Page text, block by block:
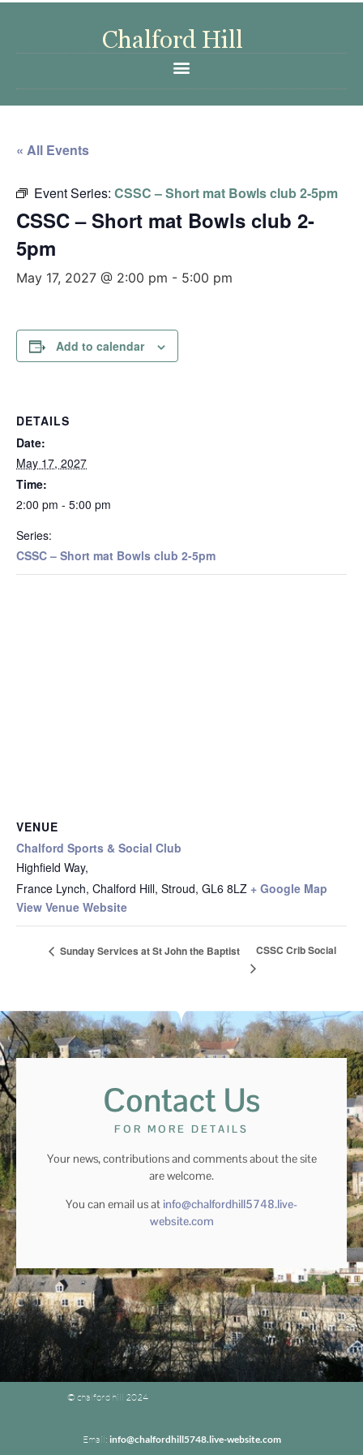
« All Events
Event Series: CSSC – Short mat Bowls club 2-5pm
CSSC – Short mat Bowls club 2-
5pm
May 17, 2027 @ 2:00 pm - 5:00 pm
Add to calendar
DETAILS
Date:
May 17, 2027
Time:
2:00 pm - 5:00 pm
Series:
CSSC – Short mat Bowls club 2-5pm
VENUE
Chalford Sports & Social Club
Highfield Way,
France Lynch, Chalford Hill, Stroud, GL6 8LZ + Google Map
View Venue Website
Sunday Services at St John the Baptist CSSC Crib Social
Contact Us
FOR MORE DETAILS
Your news, contributions and comments about the site
are welcome.
You can email us at info@chalfordhill5748.live-
website.com
© chalford hill 2024
Email: info@chalfordhill5748.live-website.com